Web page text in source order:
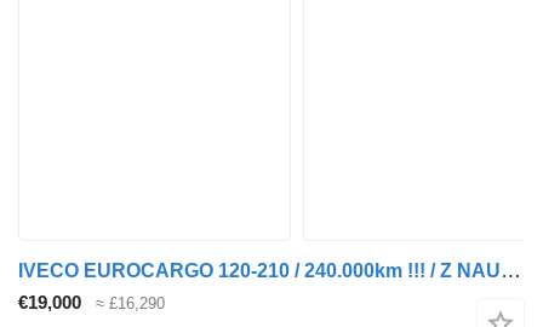
IVECO EUROCARGO 120-210 / 240.000km !!! / Z NAUKI JAZDY / ESP / 12T /
€19,000 ≈ £16,290